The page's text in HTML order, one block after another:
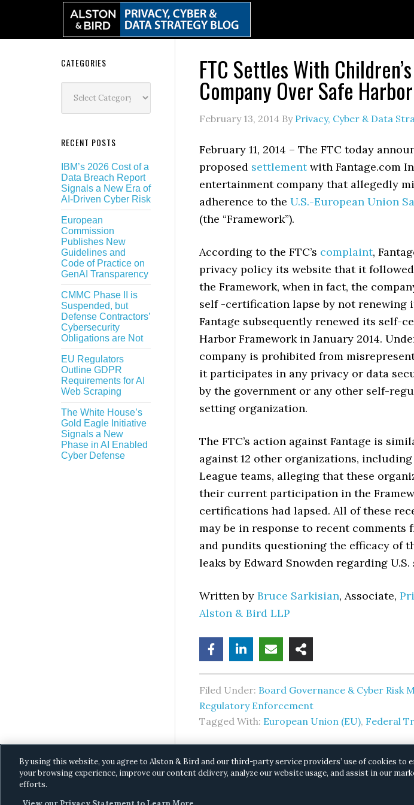
FTC Settles With
Company Over Safe
February 13, 2014 By Privacy, Cyber & Data
February 11, 2014 – The FTC today
proposed settlementwith Fantage.com
entertainment company that allegedly
adherence to the U.S.-European Union
(the “Framework”).
According to the FTC’s complaint,
privacy policy its website that it
the Framework, when in fact, the
self -certification lapse by not renewing
Fantage subsequently renewed its self-
Harbor Framework in January 2014.
company is prohibited from
it participates in any privacy or data
by the government or any other self-
setting organization.
The FTC’s action against Fantage is
against 12 other organizations,
League teams, alleging that these
their current participation in the
certifications had lapsed. All of these
may be in response to recent comments
and pundits questioning the efficacy of
leaks by Edward Snowden regarding
Written by Bruce Sarkisian, Associate,
Alston & Bird LLP
Filed Under: Board Governance & Cyber Risk
Regulatory Enforcement
Tagged With: European Union (EU), Federal
Secondary
Sidebar
CATEGORIES
RECENT POSTS
IBM’s 2026 Cost of a
Data Breach Report
Signals a New Era of
AI-Driven Cyber Risk
European
Commission
Publishes New
Guidelines and
Code of Practice on
GenAI Transparency
CMMC Phase II is
Suspended, but
Defense Contractors’
Cybersecurity
Obligations are Not
EU Regulators
Outline GDPR
Requirements for AI
Web Scraping
The White House’s
Gold Eagle Initiative
Signals a New
Phase in AI Enabled
Cyber Defense
By using this website, you agree to Alston & Bird and our third-party service providers’ use of cookies to
your browsing experience, improve our content delivery, analyze our website usage, and assist in our
efforts.